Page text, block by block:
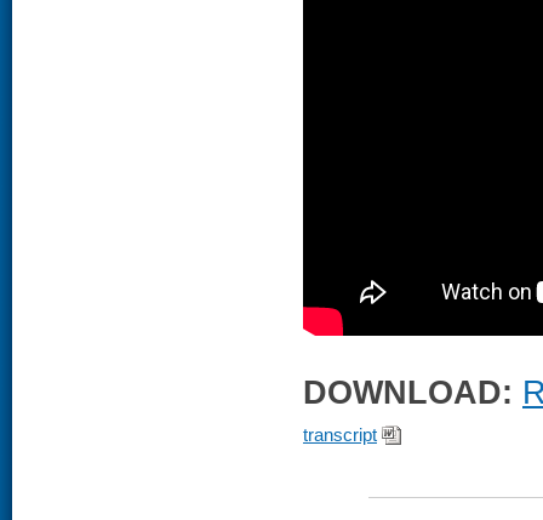
DOWNLOAD:
transcript